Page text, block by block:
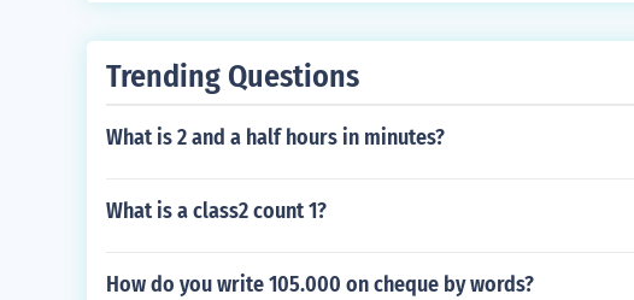
Trending Questions
What is 2 and a half hours in minutes?
What is a class2 count 1?
How do you write 105.000 on cheque by words?